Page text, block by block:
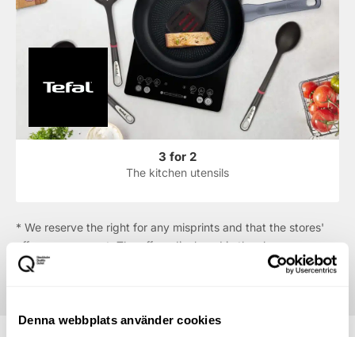
Denna webbplats använder cookies
3 for 2
The kitchen utensils
* We reserve the right for any misprints and that the stores'
offers may run out. The offers displayed in the shop are
always the ones that apply.